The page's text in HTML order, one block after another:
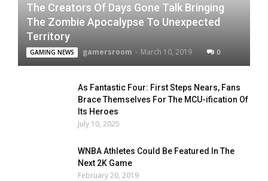
The Creators Of Days Gone Talk Bringing
The Zombie Apocalypse To Unexpected
Territory
GAMING NEWS gamersroom - March 10, 2019 0
As Fantastic Four: First Steps Nears, Fans
Brace Themselves For The MCU-ification Of
Its Heroes
July 10, 2025
WNBA Athletes Could Be Featured In The
Next 2K Game
February 20, 2019